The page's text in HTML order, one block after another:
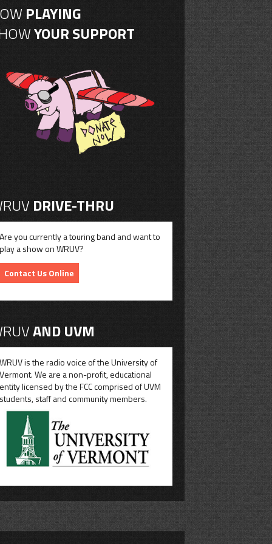
PLAYING
YOUR SUPPORT
DRIVE-THRU
you currently a touring band and want to
a show on WRUV?
Contact Us Online
AND UVM
is the radio voice of the University of
We are a non-profit, educational
licensed by the FCC comprised of UVM
staff and community members.